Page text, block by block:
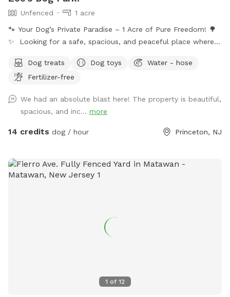
Unfenced
1 acre
🐾 Your Dog’s Private Paradise – 1 Acre of Pure Freedom! 🌳
✨ Looking for a safe, spacious, and peaceful place where
favorite getaway! Our beautiful 1-acre open backyard offers
tons of room for zoomies, sniffing adventures, and off-leash
wild, explore new scents, or just relax in the sun, this space
delivers the perfect escape from crowded parks. 💦 BONUS:
Pool Access Available! Let your pup cool off and splash
It: 🐕 Massive 1-acre open space – perfect for exercise &
play 🌞 Quiet & private setting – no busy dog park stress 👃
unfenced property, so it’s best suited for dogs with good
recall or those kept on a long lead. Owners should supervise
Dog treats Dog toys
Water - hose
Fertilizer-free
We had an absolute blast here! The property is beautiful,
spacious, and inc... more
14 credits dog / hour Princeton, NJ
1 of 12